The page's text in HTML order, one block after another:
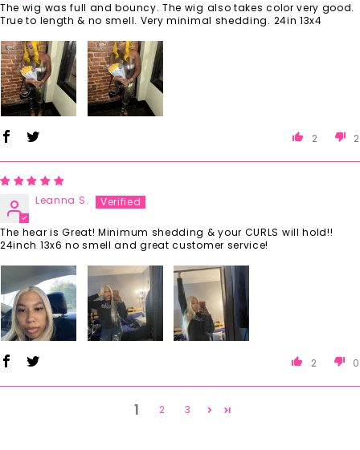
The wig was full and bouncy. The wig also takes color very good.
True to length & no smell. Very minimal shedding. 24in 13x4
2 2
Leanna S.
The hear is Great! Minimum shedding & your CURLS will hold!!
24inch 13x6 no smell and great customer service!
2 0
1 2 3